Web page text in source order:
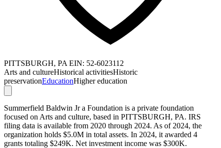
PITTSBURGH, PA EIN: 52-6023112
Arts and cultureHistorical activitiesHistoric
preservationEducationHigher education
Summerfield Baldwin Jr a Foundation is a private foundation
focused on Arts and culture, based in PITTSBURGH, PA. IRS
filing data is available from 2020 through 2024. As of 2024, the
organization holds $5.0M in total assets. In 2024, it awarded 4
grants totaling $249K. Net investment income was $300K.